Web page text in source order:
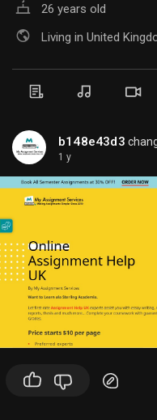
26 years old
Living in United
b148e43d3
1 y